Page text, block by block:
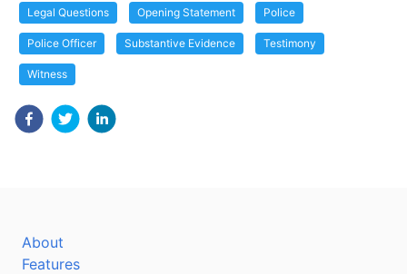
Legal Questions Opening Statement Police
Police Officer Substantive Evidence Testimony
Witness
About
Features